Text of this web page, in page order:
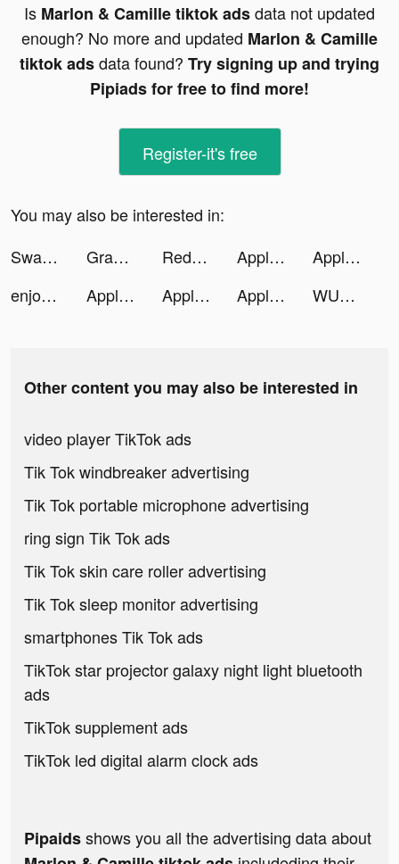
Is Marlon & Camille tiktok adsdata not updated
enough? No more and updated Marlon & Camille
tiktok adsdata found? Try signing up and trying
Pipiads for free to find more!
Register-it's free
You may also be interested in:
Swagbucks: Surveys for Money tiktok ads
Grammarly - Grammar Keyboard tiktok ads Redfin | Homes for Sale & Rent tiktok ads Apple TV tiktok ads
Apple TV tiktok ads
enjoei - comprar vender roupas tiktok ads
Apple TV tiktok ads Apple TV tiktok ads Apple TV tiktok ads WUMP tiktok ads
Other content you may also be interested in
video player TikTok ads
Tik Tok windbreaker advertising
Tik Tok portable microphone advertising
ring sign Tik Tok ads
Tik Tok skin care roller advertising
Tik Tok sleep monitor advertising
smartphones Tik Tok ads
TikTok star projector galaxy night light bluetooth
ads
TikTok supplement ads
TikTok led digital alarm clock ads
Pipaidsshows you all the advertising data about